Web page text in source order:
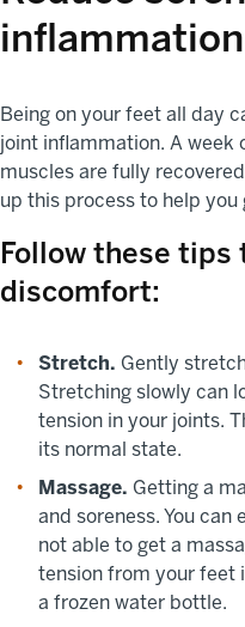
inflammation
Being on your feet all day
joint inflammation. A week
muscles are fully
up this process to help
Follow these tips
discomfort:
Stretch. Gently
Stretching slowly can
tension in your joints.
its normal state.
Massage. Getting a
and soreness. You can
not able to get a
tension from your feet
a frozen water bottle.